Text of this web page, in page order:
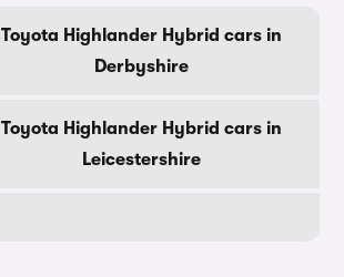
Toyota Highlander Hybrid cars in
Derbyshire
Toyota Highlander Hybrid cars in
Leicestershire